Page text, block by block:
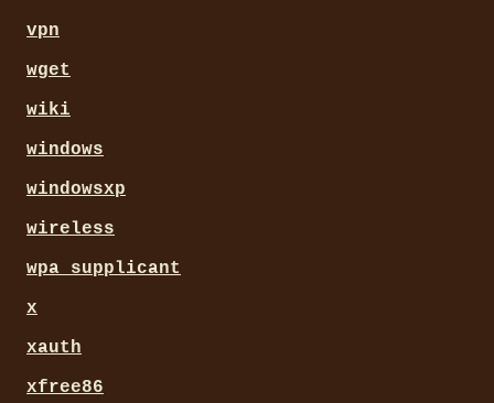
vpn
wget
wiki
windows
windowsxp
wireless
wpa_supplicant
x
xauth
xfree86